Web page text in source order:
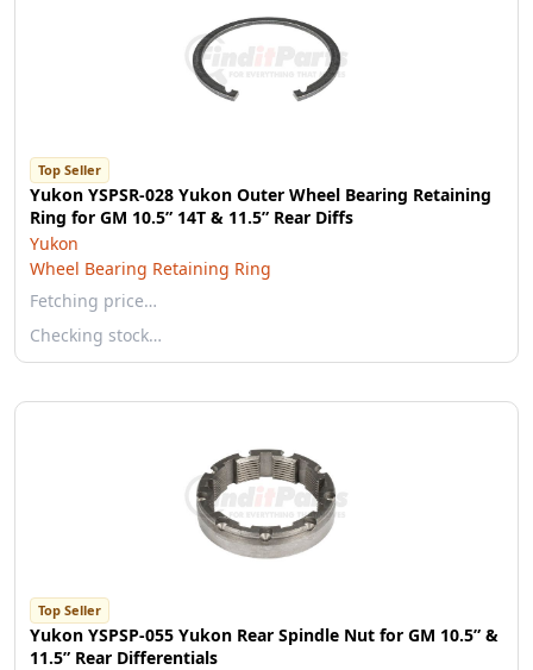
Top Seller
Yukon YSPSR-028 Yukon Outer Wheel Bearing Retaining
Ring for GM 10.5” 14T & 11.5” Rear Diffs
Yukon
Wheel Bearing Retaining Ring
Fetching price…
Checking stock…
Top Seller
Yukon YSPSP-055 Yukon Rear Spindle Nut for GM 10.5” &
11.5” Rear Differentials